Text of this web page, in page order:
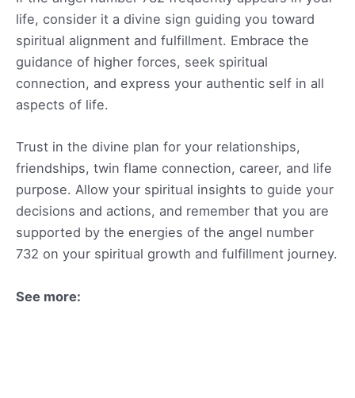
life, consider it a divine sign guiding you toward
spiritual alignment and fulfillment. Embrace the
guidance of higher forces, seek spiritual
connection, and express your authentic self in all
aspects of life.
Trust in the divine plan for your relationships,
friendships, twin flame connection, career, and life
purpose. Allow your spiritual insights to guide your
decisions and actions, and remember that you are
supported by the energies of the angel number
732 on your spiritual growth and fulfillment journey.
See more: